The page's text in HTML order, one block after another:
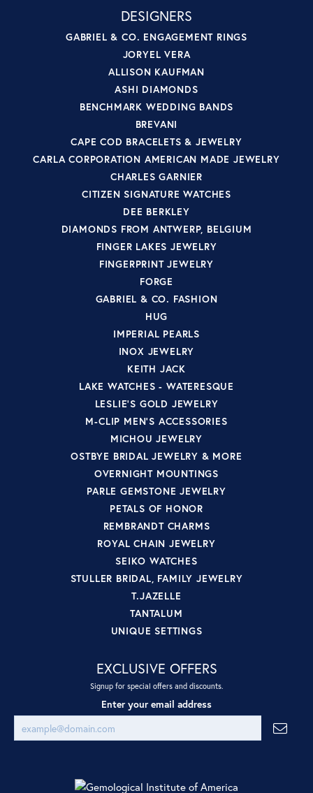
DESIGNERS
GABRIEL & CO. ENGAGEMENT RINGS
JORYEL VERA
ALLISON KAUFMAN
ASHI DIAMONDS
BENCHMARK WEDDING BANDS
BREVANI
CAPE COD BRACELETS & JEWELRY
CARLA CORPORATION AMERICAN MADE JEWELRY
CHARLES GARNIER
CITIZEN SIGNATURE WATCHES
DEE BERKLEY
DIAMONDS FROM ANTWERP, BELGIUM
FINGER LAKES JEWELRY
FINGERPRINT JEWELRY
FORGE
GABRIEL & CO. FASHION
HUG
IMPERIAL PEARLS
INOX JEWELRY
KEITH JACK
LAKE WATCHES - WATERESQUE
LESLIE'S GOLD JEWELRY
M-CLIP MEN'S ACCESSORIES
MICHOU JEWELRY
OSTBYE BRIDAL JEWELRY & MORE
OVERNIGHT MOUNTINGS
PARLE GEMSTONE JEWELRY
PETALS OF HONOR
REMBRANDT CHARMS
ROYAL CHAIN JEWELRY
SEIKO WATCHES
STULLER BRIDAL, FAMILY JEWELRY
T.JAZELLE
TANTALUM
UNIQUE SETTINGS
EXCLUSIVE OFFERS
Signup for special offers and discounts.
Enter your email address